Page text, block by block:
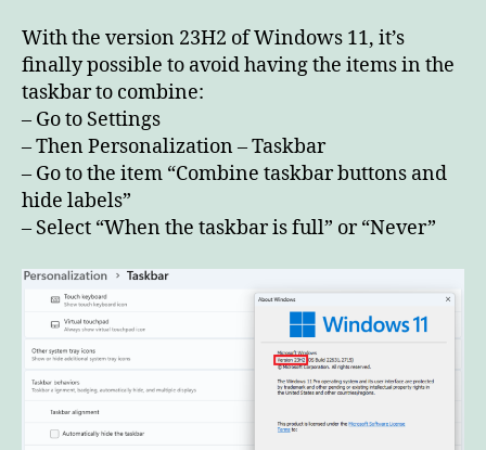
never
combine
taskbar
Windows
11
With the version 23H2 of Windows 11, it’s
finally possible to avoid having the items in the
taskbar to combine:
– Go to Settings
– Then Personalization – Taskbar
– Go to the item “Combine taskbar buttons and
hide labels”
– Select “When the taskbar is full” or “Never”